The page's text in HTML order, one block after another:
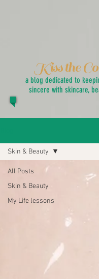
Kiss the
a blog dedicated to
sincere with skincare,
All Posts
Skin & Beauty
My Life lessons
Skin & Beauty